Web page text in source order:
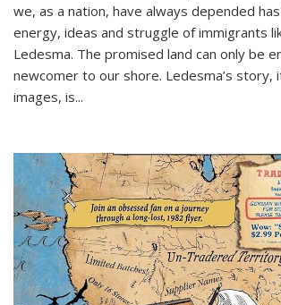
we, as a nation, have always depended
energy, ideas and struggle of immigrants
Ledesma. The promised land can only be
newcomer to our shore. Ledesma’s story,
images, is...